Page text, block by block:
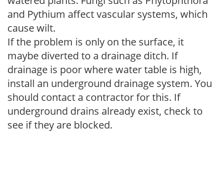
and Pythium affect vascular systems, which
cause wilt.
If the problem is only on the surface, it
maybe diverted to a drainage ditch. If
drainage is poor where water table is high,
install an underground drainage system. You
should contact a contractor for this. If
underground drains already exist, check to
see if they are blocked.